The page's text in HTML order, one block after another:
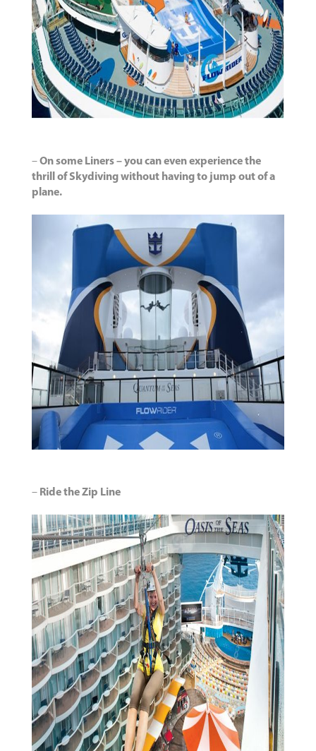
–On some Liners – you can even experience the
thrill of Skydiving without having to jump out of a
plane.
– Ride the Zip Line